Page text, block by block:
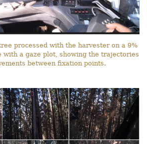
processed with the harvester on a 9%
with a gaze plot, showing the trajectories
between fixation points.